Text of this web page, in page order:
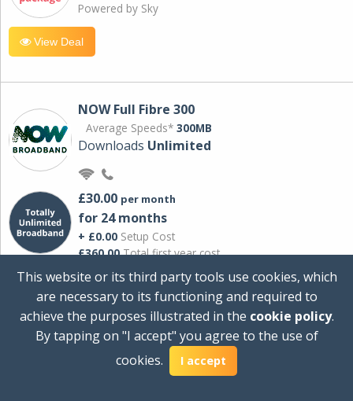
Powered by Sky
View Deal
NOW Full Fibre 300
Average Speeds* 300MB
Downloads Unlimited
£30.00 per month
for 24 months
+ £0.00 Setup Cost
£360.00Total first year cost
Ideal for streaming and downloading on
multiple devices.
Powered by Sky
This website or its third party tools use cookies, which
are necessary to its functioning and required to
achieve the purposes illustrated in the cookie policy.
By tapping on "I accept" you agree to the use of
cookies.
I accept